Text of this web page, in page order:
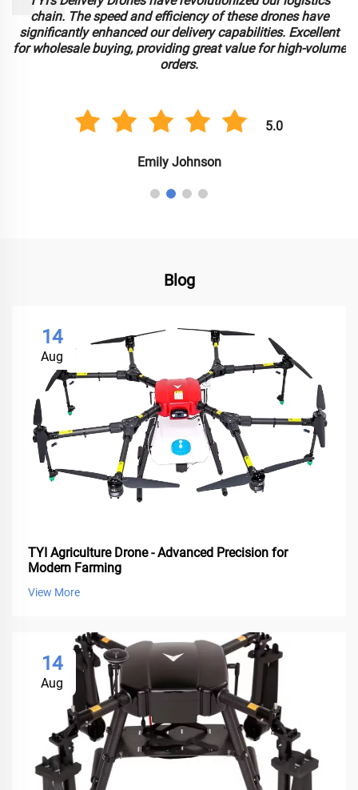
chain. The speed and efficiency of these drones have
significantly enhanced our delivery capabilities. Excellent
for wholesale buying, providing great value for high-volume
orders.
5.0
Emily Johnson
Blog
14
Aug
TYI Agriculture Drone - Advanced Precision for
Modern Farming
View More
14
Aug